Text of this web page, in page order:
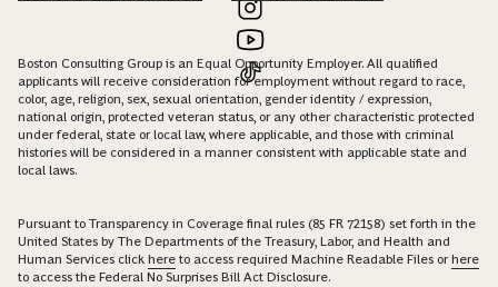
Boston Consulting Group is an Equal Opportunity Employer. All qualified
applicants will receive consideration for employment without regard to race,
color, age, religion, sex, sexual orientation, gender identity / expression,
national origin, protected veteran status, or any other characteristic protected
under federal, state or local law, where applicable, and those with criminal
histories will be considered in a manner consistent with applicable state and
local laws.
Pursuant to Transparency in Coverage final rules (85 FR 72158) set forth in the
United States by The Departments of the Treasury, Labor, and Health and
Human Services click here to access required Machine Readable Files orhere
to access the Federal No Surprises Bill Act Disclosure.